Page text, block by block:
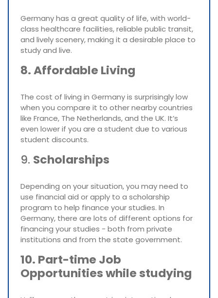
Germany has a great quality of life, with world-
class healthcare facilities, reliable public transit,
and lively scenery, making it a desirable place to
study and live.
8. Affordable Living
The cost of living in Germany is surprisingly low
when you compare it to other nearby countries
like France, The Netherlands, and the UK. It’s
even lower if you are a student due to various
student discounts.
9. Scholarships
Depending on your situation, you may need to
use financial aid or apply to a scholarship
program to help finance your studies. In
Germany, there are lots of different options for
financing your studies - both from private
institutions and from the state government.
10. Part-time Job
Opportunities while studying